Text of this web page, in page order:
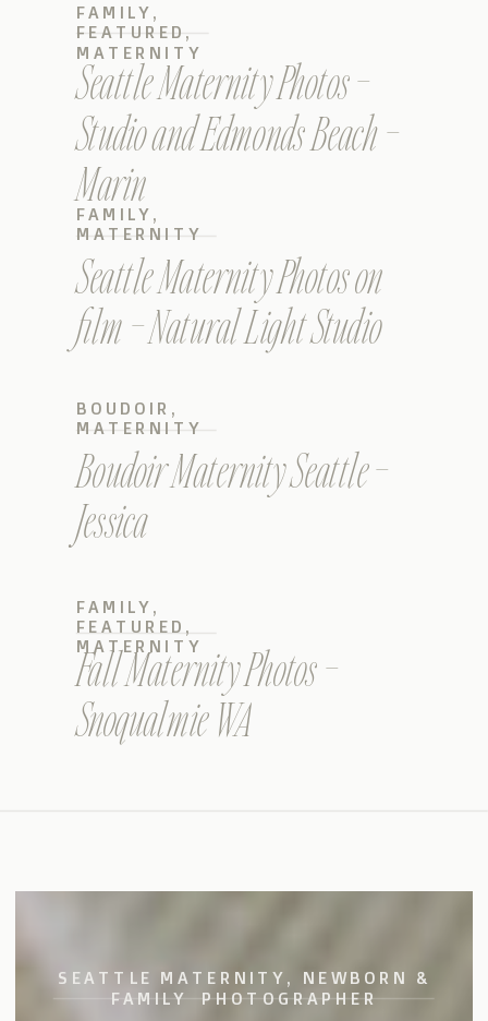
Seattle Maternity Photos –
Studio and Edmonds Beach –
Marin
FAMILY ,
FEATURED ,
MATERNITY
Seattle Maternity Photos on
film – Natural Light Studio
FAMILY ,
MATERNITY
Boudoir Maternity Seattle –
Jessica
BOUDOIR ,
MATERNITY
Fall Maternity Photos –
Snoqualmie WA
FAMILY ,
FEATURED ,
MATERNITY
SEATTLE MATERNITY, NEWBORN &
FAMILY PHOTOGRAPHER